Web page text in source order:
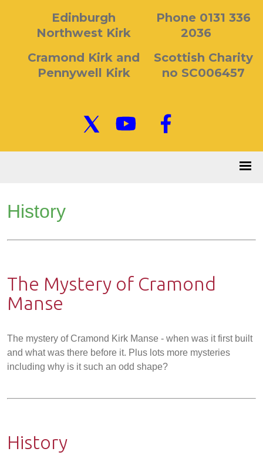
Edinburgh
Northwest Kirk
Cramond Kirk and
Pennywell Kirk
Phone 0131 336
2036
Scottish Charity
no SC006457
History
The Mystery of Cramond
Manse
The mystery of Cramond Kirk Manse - when was it first built
and what was there before it. Plus lots more mysteries
including why is it such an odd shape?
History